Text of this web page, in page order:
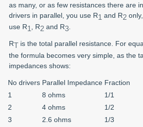
as many, or as few resistances there are
drivers in parallel, you use R1 and R2
use R1, R2and R3.
RTis the total parallel resistance. For
the formula becomes very simple, as the
impedances shows:
No drivers Parallel Impedance Fraction
1
8 ohms
1/1
2
4 ohms
1/2
3
2.6 ohms
1/3